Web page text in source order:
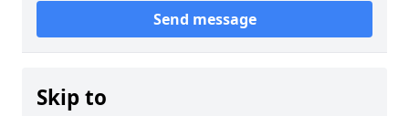
Send message
Skip to